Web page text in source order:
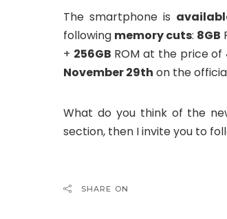
The smartphone is
following memory cuts: 8GB
+ 256GB ROM at the price of
November 29th on the
What do you think of the
section, then I invite you to
SHARE ON